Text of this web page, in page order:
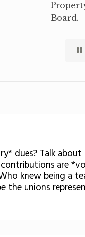
Board.
dues? Talk
are
knew being a
unions